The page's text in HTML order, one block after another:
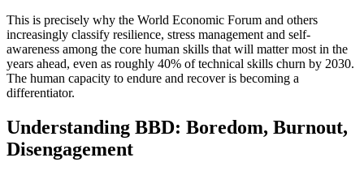
This is precisely why the World Economic Forum and others
increasingly classify resilience, stress management and self-
awareness among the core human skills that will matter most in the
years ahead, even as roughly 40% of technical skills churn by 2030.
The human capacity to endure and recover is becoming a
differentiator.
Understanding BBD: Boredom, Burnout,
Disengagement